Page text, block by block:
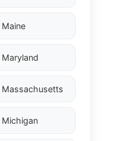
Maine
Maryland
Massachusetts
Michigan